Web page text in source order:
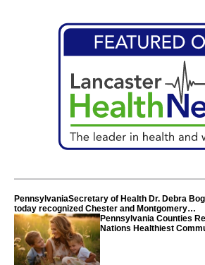
PennsylvaniaSecretary of Health Dr. Debra
today recognized Chester and Montgomery
counties
Pennsylvania Counties
Nations Healthiest